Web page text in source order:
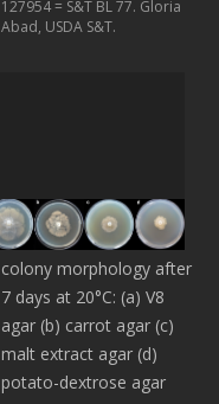
127954 = S&T BL 77. Gloria
Abad, USDA S&T.
colony morphology after
7 days at 20°C: (a) V8
agar (b) carrot agar (c)
malt extract agar (d)
potato-dextrose agar